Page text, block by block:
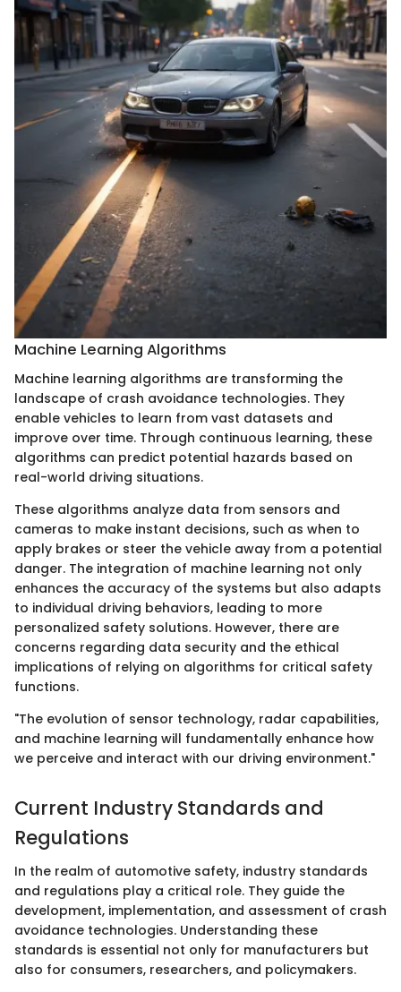
Machine Learning Algorithms
Machine learning algorithms are transforming the
landscape of crash avoidance technologies. They
enable vehicles to learn from vast datasets and
improve over time. Through continuous learning, these
algorithms can predict potential hazards based on
real-world driving situations.
These algorithms analyze data from sensors and
cameras to make instant decisions, such as when to
apply brakes or steer the vehicle away from a potential
danger. The integration of machine learning not only
enhances the accuracy of the systems but also adapts
to individual driving behaviors, leading to more
personalized safety solutions. However, there are
concerns regarding data security and the ethical
implications of relying on algorithms for critical safety
functions.
"The evolution of sensor technology, radar capabilities,
and machine learning will fundamentally enhance how
we perceive and interact with our driving environment."
Current Industry Standards and
Regulations
In the realm of automotive safety, industry standards
and regulations play a critical role. They guide the
development, implementation, and assessment of crash
avoidance technologies. Understanding these
standards is essential not only for manufacturers but
also for consumers, researchers, and policymakers.